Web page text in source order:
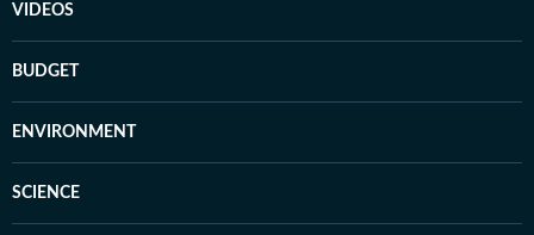
VIDEOS
BUDGET
ENVIRONMENT
SCIENCE